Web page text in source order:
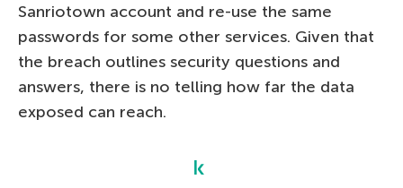
Sanriotown account and re-use the same
passwords for some other services. Given that
the breach outlines security questions and
answers, there is no telling how far the data
exposed can reach.